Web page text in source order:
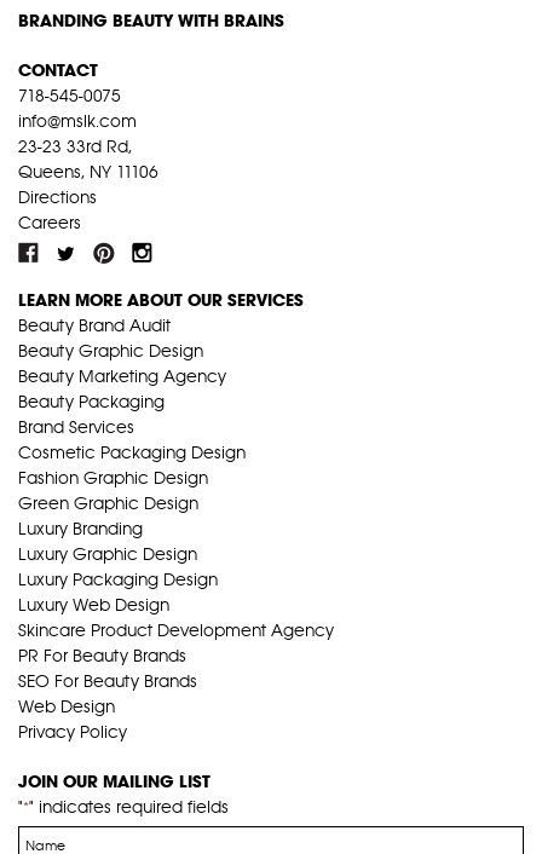
BRANDING BEAUTY WITH BRAINS
CONTACT
718-545-0075
info@mslk.com
23-23 33rd Rd,
Queens, NY 11106
Directions
Careers
LEARN MORE ABOUT OUR SERVICES
Beauty Brand Audit
Beauty Graphic Design
Beauty Marketing Agency
Beauty Packaging
Brand Services
Cosmetic Packaging Design
Fashion Graphic Design
Green Graphic Design
Luxury Branding
Luxury Graphic Design
Luxury Packaging Design
Luxury Web Design
Skincare Product Development Agency
PR For Beauty Brands
SEO For Beauty Brands
Web Design
Privacy Policy
JOIN OUR MAILING LIST
"*" indicates required fields
Name